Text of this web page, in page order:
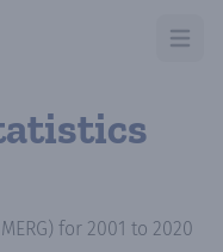
Open
for 2001 to 2020